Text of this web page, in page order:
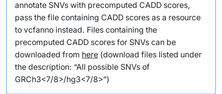
annotate SNVs with precomputed CADD scores,
pass the file containing CADD scores as a resource
to vcfanno instead. Files containing the
precomputed CADD scores for SNVs can be
downloaded from here (download files listed under
the description: “All possible SNVs of
GRCh3<7/8>/hg3<7/8>”)